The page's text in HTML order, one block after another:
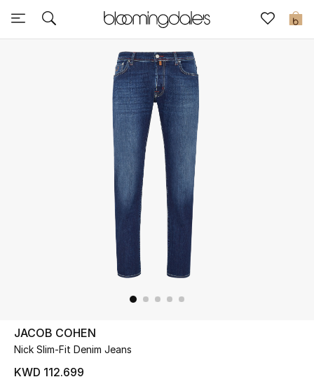
0
Sale
UP TO 70% OFF
Shop Now
JACOB COHEN
Nick Slim-Fit Denim Jeans
KWD 112.699